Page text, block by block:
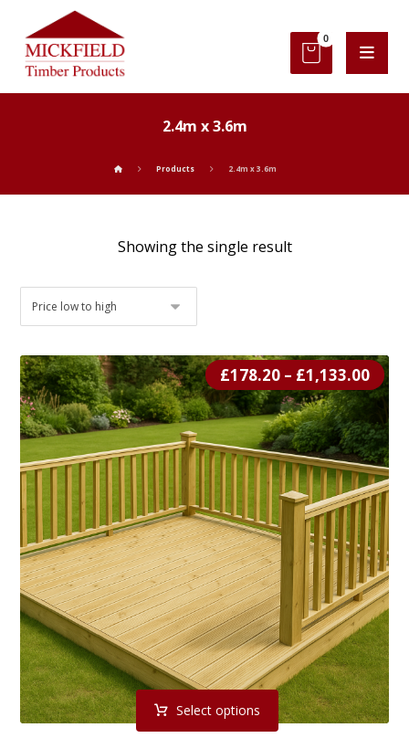
2.4m x 3.6m
Products 2.4m x 3.6m
Showing the single result
£178.20 – £1,133.00
Select options